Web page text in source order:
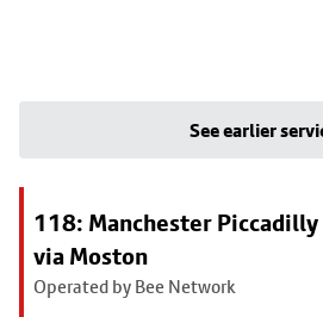
See earlier
118: Manchester Piccadilly
via Moston
Operated by Bee Network